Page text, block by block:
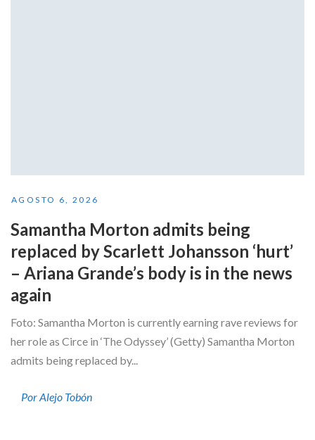
AGOSTO 6, 2026
Samantha Morton admits being
replaced by Scarlett Johansson ‘hurt’
– Ariana Grande’s body is in the news
again
Foto: Samantha Morton is currently earning rave reviews for
her role as Circe in ‘The Odyssey’ (Getty) Samantha Morton
admits being replaced by...
Por Alejo Tobón